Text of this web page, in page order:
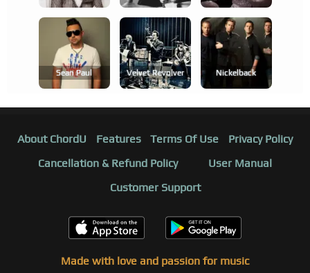
Sean Paul Velvet Revolver Nickelback
About ChordU Features Terms Of Use
Privacy Policy
Cancellation & Refund Policy
User Manual
Customer Support
Made with love and passion for music